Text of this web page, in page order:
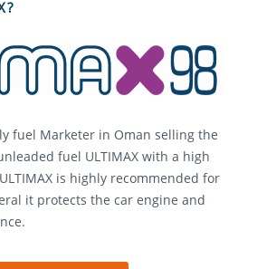
fuel Marketer in Oman selling the
fuel ULTIMAX with a high
is highly recommended for
it protects the car engine and